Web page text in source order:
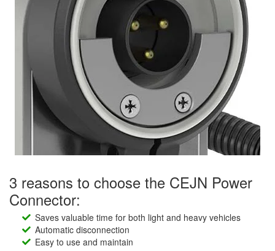
3 reasons to choose the CEJN Power
Connector:
Saves valuable time for both light and heavy vehicles
Automatic disconnection
Easy to use and maintain